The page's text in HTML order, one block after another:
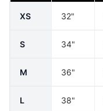
XS 32"
S 34"
M 36"
L 38"